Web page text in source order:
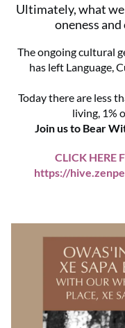
Ultimately, what
oneness
The ongoing cultural
has left Language,
Today there are less
living, 1%
Join us to Bear
CLICK HERE
https://